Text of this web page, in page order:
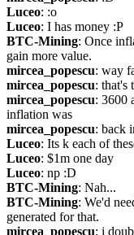
Luceo: :o
Luceo: I has money :P
BTC-Mining: Once
gain more value.
mircea_popescu: way
mircea_popescu: that's
mircea_popescu: 3600
inflation was
mircea_popescu: back
Luceo: Its k each of
Luceo: $1m one day
Luceo: np :D
BTC-Mining: Nah...
BTC-Mining: We'd
generated for that.
mircea_popescu: i